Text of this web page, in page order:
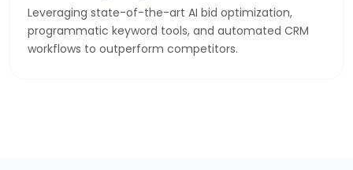
Leveraging state-of-the-art AI bid optimization,
programmatic keyword tools, and automated CRM
workflows to outperform competitors.